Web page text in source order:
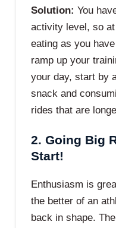
Solution: You
activity level, so
eating as you
ramp up your
your day, start by
snack and
rides that are
2. Going Big
Start!
Enthusiasm is
the better of an
back in shape.